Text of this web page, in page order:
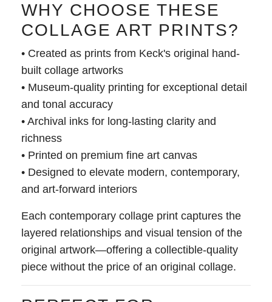
WHY CHOOSE THESE
COLLAGE ART PRINTS?
• Created as prints from Keck's original hand-
built collage artworks
• Museum-quality printing for exceptional detail
and tonal accuracy
• Archival inks for long-lasting clarity and
richness
• Printed on premium fine art canvas
• Designed to elevate modern, contemporary,
and art-forward interiors
Each contemporary collage print captures the
layered relationships and visual tension of the
original artwork—offering a collectible-quality
piece without the price of an original collage.